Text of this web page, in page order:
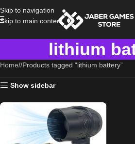
Skip to navigation
Skip to main content
lithium
Home/ Products tagged “lithium battery”
Show sidebar